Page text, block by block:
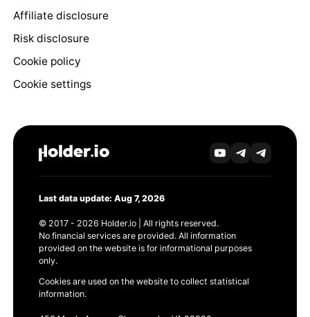
Affiliate disclosure
Risk disclosure
Cookie policy
Cookie settings
Last data update: Aug 7, 2026
© 2017 - 2026 Holder.io | All rights reserved.
No financial services are provided. All information
provided on the website is for informational purposes
only.
Cookies are used on the website to collect statistical
information.